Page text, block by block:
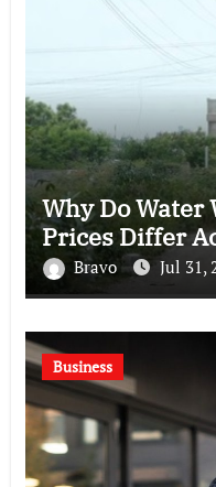
Why Do
Prices Differ
Bravo Jul 31,
Business